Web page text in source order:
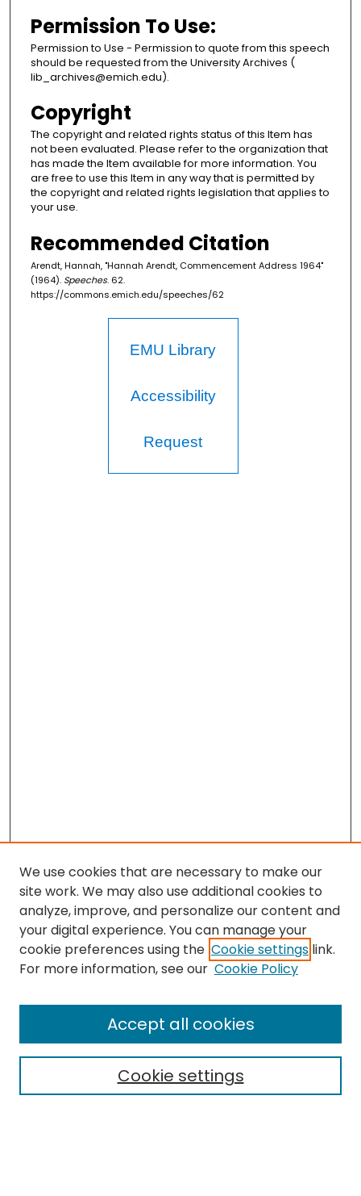
Permission To Use:
Permission to Use - Permission to quote from this speech
should be requested from the University Archives (
lib_archives@emich.edu).​
Copyright
The copyright and related rights status of this Item has
not been evaluated. Please refer to the organization that
has made the Item available for more information. You
are free to use this Item in any way that is permitted by
the copyright and related rights legislation that applies to
your use.
Recommended Citation
Arendt, Hannah, "Hannah Arendt, Commencement Address 1964"
(1964). Speeches. 62.
https://commons.emich.edu/speeches/62
EMU Library
Accessibility
Request
Search
Select context to search:
We use cookies that are necessary to make our
site work. We may also use additional cookies to
analyze, improve, and personalize our content and
your digital experience. You can manage your
cookie preferences using the Cookie settings link.
For more information, see our Cookie Policy
Cookie settings
Accept all cookies